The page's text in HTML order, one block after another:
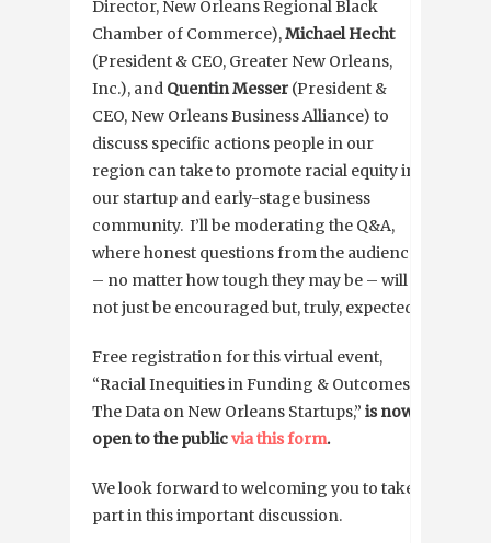
Director, New Orleans Regional Black
Chamber of Commerce),Michael Hecht
(President & CEO, Greater New Orleans,
Inc.), and Quentin Messer (President &
CEO, New Orleans Business Alliance) to
discuss specific actions people in our
region can take to promote racial equity in
our startup and early-stage business
community. I’ll be moderating the Q&A,
where honest questions from the audience
– no matter how tough they may be – will
not just be encouraged but, truly, expected.
Free registration for this virtual event,
“Racial Inequities in Funding & Outcomes:
The Data on New Orleans Startups,” is now
open to the publicvia this form.
We look forward to welcoming you to take
part in this important discussion.